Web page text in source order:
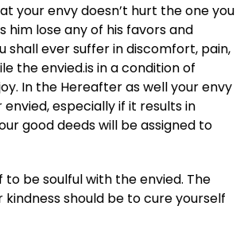
your envy doesn’t hurt the one you
him lose any of his favors and
shall ever suffer in discomfort, pain,
the envied.is in a condition of
In the Hereafter as well your envy
especial­ly if it results in
good deeds will be assigned to
to be soulful with the envied. The
kindness should be to cure yourself